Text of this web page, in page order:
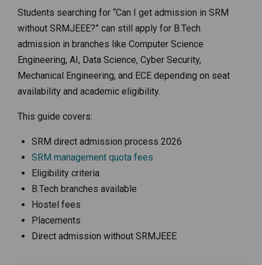
Students searching for “Can I get admission in SRM
without SRMJEEE?” can still apply for B.Tech
admission in branches like Computer Science
Engineering, AI, Data Science, Cyber Security,
Mechanical Engineering, and ECE depending on seat
availability and academic eligibility.
This guide covers:
SRM direct admission process 2026
SRM management quota fees
Eligibility criteria
B.Tech branches available
Hostel fees
Placements
Direct admission without SRMJEEE